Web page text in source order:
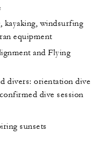
kayaking, windsurfing
equipment
and Flying
divers: orientation dive
dive session
sunsets